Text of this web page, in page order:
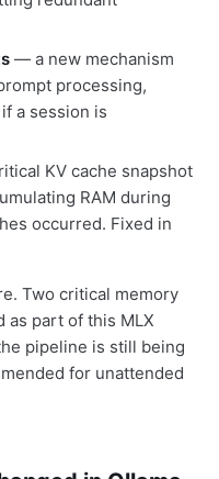
— a new mechanism
processing,
a session is
KV cache snapshot
RAM during
occurred. Fixed in
Two critical memory
as part of this MLX
pipeline is still being
for unattended